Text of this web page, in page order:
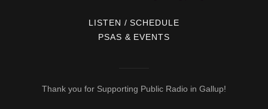
LISTEN / SCHEDULE
PSAS & EVENTS
Thank you for Supporting Public Radio in Gallup!